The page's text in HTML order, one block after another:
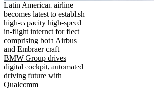
Latin American airline
becomes latest to establish
high-capacity high-speed
in-flight internet for fleet
comprising both Airbus
and Embraer craft
BMW Group drives
digital cockpit, automated
driving future with
Qualcomm